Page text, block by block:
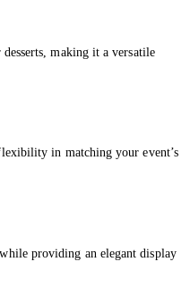
making it a versatile
in matching your event’s
providing an elegant display